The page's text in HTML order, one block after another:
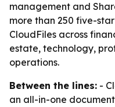
management and
more than 250 five-
CloudFiles across
estate, technology,
operations.
Between the lines: -
an all-in-one